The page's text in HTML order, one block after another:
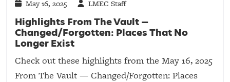
May 16, 2025 LMEC Staff
Highlights From The Vault —
Changed/Forgotten: Places That No
Longer Exist
Check out these highlights from the May 16, 2025
From The Vault — Changed/Forgotten: Places